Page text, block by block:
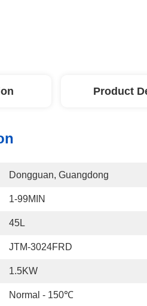
Product
Dongguan, Guangdong
1-99MIN
45L
JTM-3024FRD
1.5KW
Normal - 150℃